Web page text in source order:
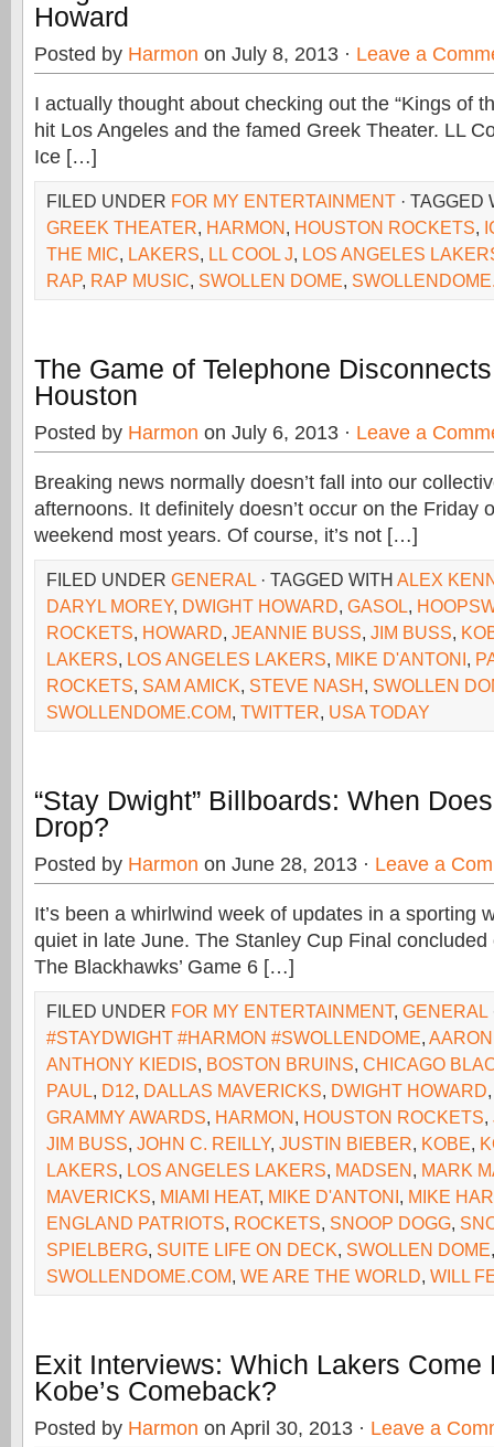
Howard
Posted by Harmon on July 8, 2013 · Leave a
I actually thought about checking out the “Kings of
hit Los Angeles and the famed Greek Theater. LL
Ice […]
FILED UNDER FOR MY ENTERTAINMENT · TAGGED
GREEK THEATER, HARMON, HOUSTON ROCKETS,
THE MIC, LAKERS, LL COOL J, LOS ANGELES
RAP, RAP MUSIC, SWOLLEN DOME,
The Game of Telephone
Houston
Posted by Harmon on July 6, 2013 · Leave a
Breaking news normally doesn’t fall into our
afternoons. It definitely doesn’t occur on the Friday
weekend most years. Of course, it’s not […]
FILED UNDER GENERAL · TAGGED WITH ALEX
DARYL MOREY, DWIGHT HOWARD, GASOL,
ROCKETS, HOWARD, JEANNIE BUSS, JIM BUSS,
LAKERS, LOS ANGELES LAKERS, MIKE D'ANTONI,
ROCKETS, SAM AMICK, STEVE NASH, SWOLLEN
SWOLLENDOME.COM, TWITTER, USA TODAY
“Stay Dwight” Billboards: When
Drop?
Posted by Harmon on June 28, 2013 · Leave a
It’s been a whirlwind week of updates in a sporting
quiet in late June. The Stanley Cup Final
The Blackhawks’ Game 6 […]
FILED UNDER FOR MY ENTERTAINMENT, GENERAL
#STAYDWIGHT #HARMON #SWOLLENDOME,
ANTHONY KIEDIS, BOSTON BRUINS, CHICAGO
PAUL, D12, DALLAS MAVERICKS, DWIGHT HOWARD
GRAMMY AWARDS, HARMON, HOUSTON ROCKETS,
JIM BUSS, JOHN C. REILLY, JUSTIN BIEBER, KOBE,
LAKERS, LOS ANGELES LAKERS, MADSEN, MARK
MAVERICKS, MIAMI HEAT, MIKE D'ANTONI, MIKE
ENGLAND PATRIOTS, ROCKETS, SNOOP DOGG,
SPIELBERG, SUITE LIFE ON DECK, SWOLLEN DOME,
SWOLLENDOME.COM, WE ARE THE WORLD, WILL
Exit Interviews: Which Lakers Come
Kobe’s Comeback?
Posted by Harmon on April 30, 2013 · Leave a